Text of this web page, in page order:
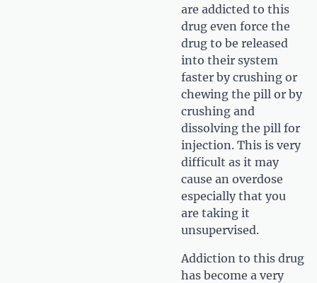
are addicted to this
drug even force the
drug to be released
into their system
faster by crushing or
chewing the pill or by
crushing and
dissolving the pill for
injection. This is very
difficult as it may
cause an overdose
especially that you
are taking it
unsupervised.
Addiction to this drug
has become a very